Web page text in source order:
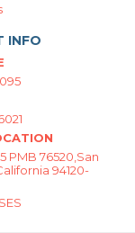
INFO
PMB 76520,San
94120-